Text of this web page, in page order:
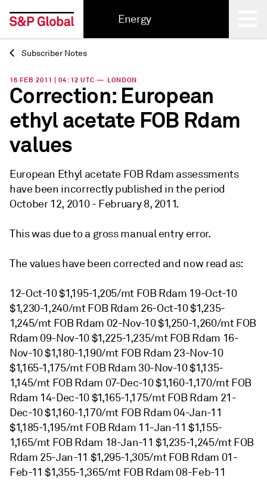
Energy
Back
Subscriber Notes
16 FEB 2011 | 04:12 UTC — LONDON
Correction: European
ethyl acetate FOB Rdam
values
European Ethyl acetate FOB Rdam assessments
have been incorrectly published in the period
October 12, 2010 - February 8, 2011.
This was due to a gross manual entry error.
The values have been corrected and now read as:
12-Oct-10 $1,195-1,205/mt FOB Rdam 19-Oct-10
$1,230-1,240/mt FOB Rdam 26-Oct-10 $1,235-
1,245/mt FOB Rdam 02-Nov-10 $1,250-1,260/mt FOB
Rdam 09-Nov-10 $1,225-1,235/mt FOB Rdam 16-
Nov-10 $1,180-1,190/mt FOB Rdam 23-Nov-10
$1,165-1,175/mt FOB Rdam 30-Nov-10 $1,135-
1,145/mt FOB Rdam 07-Dec-10 $1,160-1,170/mt FOB
Rdam 14-Dec-10 $1,165-1,175/mt FOB Rdam 21-
Dec-10 $1,160-1,170/mt FOB Rdam 04-Jan-11
$1,185-1,195/mt FOB Rdam 11-Jan-11 $1,155-
1,165/mt FOB Rdam 18-Jan-11 $1,235-1,245/mt FOB
Rdam 25-Jan-11 $1,295-1,305/mt FOB Rdam 01-
Feb-11 $1,355-1,365/mt FOB Rdam 08-Feb-11